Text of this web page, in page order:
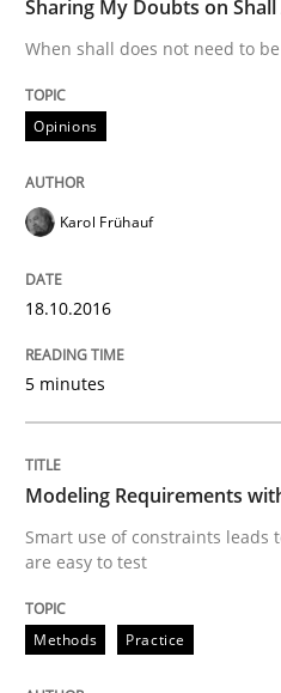
Written byMarie Garnier
Modeling
An Example from the
Written byBastian Tenbergen
READ ARTICLE
Sharing My Doubts on
When shall does not need to
Opinions
Karol Frühauf
18.10.2016
5 minutes
Modeling Requirements
Smart use of constraints
are easy to test
Methods Practice